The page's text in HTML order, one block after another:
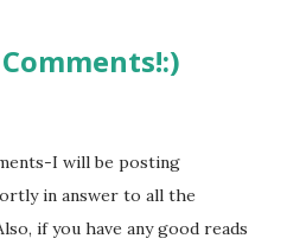
taken to the Queen of the
hopefully answer questions
Says:
the premise for the Gregor
I will be posting
in answer to all the
if you have any good reads